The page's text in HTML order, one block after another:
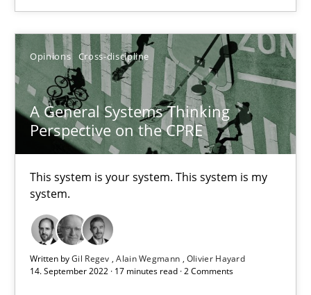
Opinions Cross-discipline
A General Systems Thinking
Perspective on the CPRE
This system is your system. This system is my
system.
Written byGil Regev Alain Wegmann Olivier Hayard
14. September 2022 · 17 minutes read · 2 Comments
Gil Regev
Alain Wegmann
Olivier Hayard
14.09.2022
17 minutes